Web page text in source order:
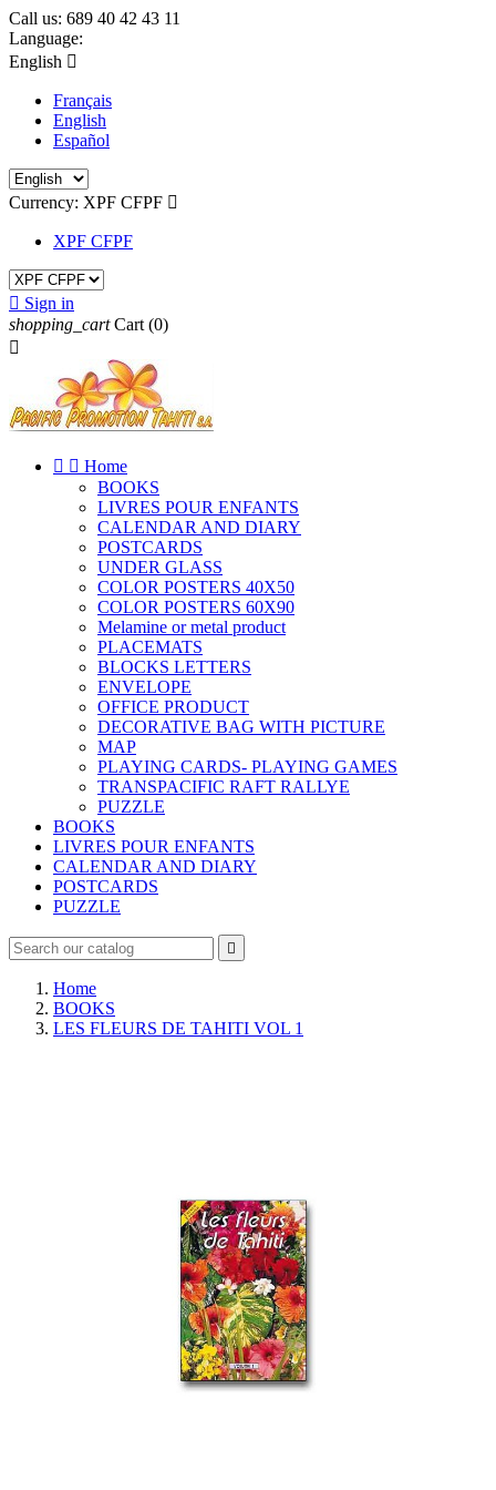
Call us: 689 40 42 43 11
Language:
English 
Français
English
Español
Currency: XPF CFPF 
XPF CFPF
 Sign in
shopping_cart Cart (0)

  Home
BOOKS
LIVRES POUR ENFANTS
CALENDAR AND DIARY
POSTCARDS
UNDER GLASS
COLOR POSTERS 40X50
COLOR POSTERS 60X90
Melamine or metal product
PLACEMATS
BLOCKS LETTERS
ENVELOPE
OFFICE PRODUCT
DECORATIVE BAG WITH PICTURE
MAP
PLAYING CARDS- PLAYING GAMES
TRANSPACIFIC RAFT RALLYE
PUZZLE
BOOKS
LIVRES POUR ENFANTS
CALENDAR AND DIARY
POSTCARDS
PUZZLE

Home
BOOKS
LES FLEURS DE TAHITI VOL 1